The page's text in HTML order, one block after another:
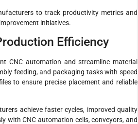
to track productivity metrics and
initiatives.
Efficiency
CNC automation and streamline material
feeding, and packaging tasks with speed
to ensure precise placement and reliable
achieve faster cycles, improved quality
with CNC automation cells, conveyors, and